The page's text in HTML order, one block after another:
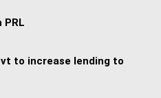
to increase lending to